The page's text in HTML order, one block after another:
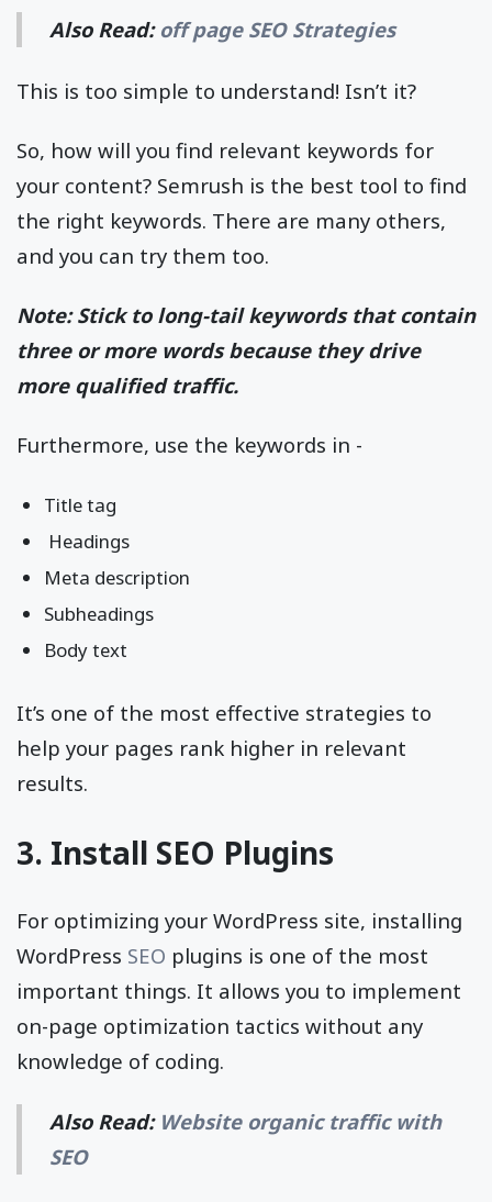
Also Read: off page SEO Strategies
This is too simple to understand! Isn’t it?
So, how will you find relevant keywords for
your content? Semrush is the best tool to find
the right keywords. There are many others,
and you can try them too.
Note: Stick to long-tail keywords that contain
three or more words because they drive
more qualified traffic.
Furthermore, use the keywords in -
Title tag
Headings
Meta description
Subheadings
Body text
It’s one of the most effective strategies to
help your pages rank higher in relevant
results.
3. Install SEO Plugins
For optimizing your WordPress site, installing
WordPress SEO plugins is one of the most
important things. It allows you to implement
on-page optimization tactics without any
knowledge of coding.
Also Read: Website organic traffic with
SEO